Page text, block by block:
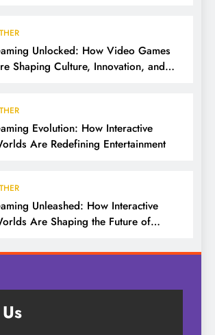
Unlocked: How Video Games
Shaping Culture, Innovation, and
Evolution: How Interactive
Are Redefining Entertainment
Unleashed: How Interactive
Are Shaping the Future of